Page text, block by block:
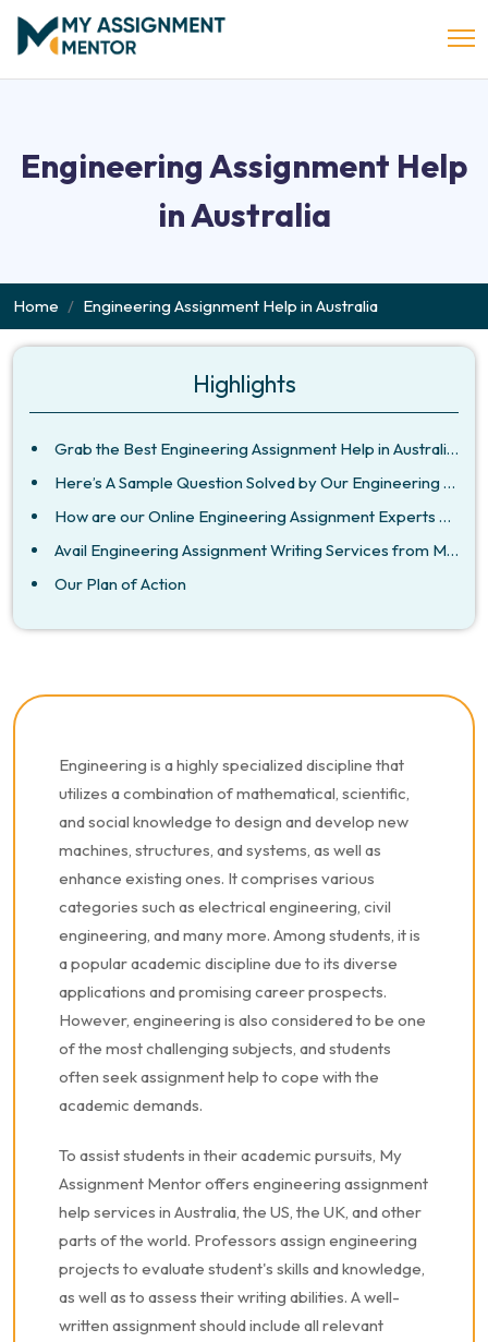
Engineering Assignment Help
in Australia
Home Engineering Assignment Help in Australia
Highlights
Grab the Best Engineering Assignment Help in Australia at My Assignment Mentor
Here’s A Sample Question Solved by Our Engineering Assignment Writers in Australia
How are our Online Engineering Assignment Experts Australia Different From Other Assignment Writers
Avail Engineering Assignment Writing Services from My Assignment Mentor
Our Plan of Action
Engineering is a highly specialized discipline that
utilizes a combination of mathematical, scientific,
and social knowledge to design and develop new
machines, structures, and systems, as well as
enhance existing ones. It comprises various
categories such as electrical engineering, civil
engineering, and many more. Among students, it is
a popular academic discipline due to its diverse
applications and promising career prospects.
However, engineering is also considered to be one
of the most challenging subjects, and students
often seek assignment help to cope with the
academic demands.
To assist students in their academic pursuits, My
Assignment Mentor offers engineering assignment
help services in Australia, the US, the UK, and other
parts of the world. Professors assign engineering
projects to evaluate student's skills and knowledge,
as well as to assess their writing abilities. A well-
written assignment should include all relevant